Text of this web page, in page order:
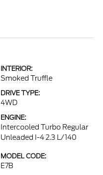
INTERIOR:
Smoked Truffle
DRIVE TYPE:
4WD
ENGINE:
Intercooled Turbo Regular
Unleaded I-4 2.3 L/140
MODEL CODE:
E7B